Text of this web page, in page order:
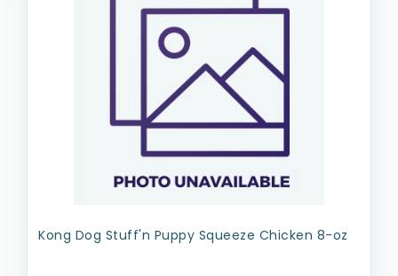
Kong Dog Stuff'n Puppy Squeeze Chicken 8-oz